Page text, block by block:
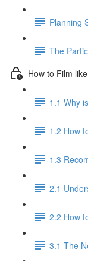
Planning
The
How to Film
1.1 Why
1.2 How
1.3
2.1
2.2 How
3.1 The